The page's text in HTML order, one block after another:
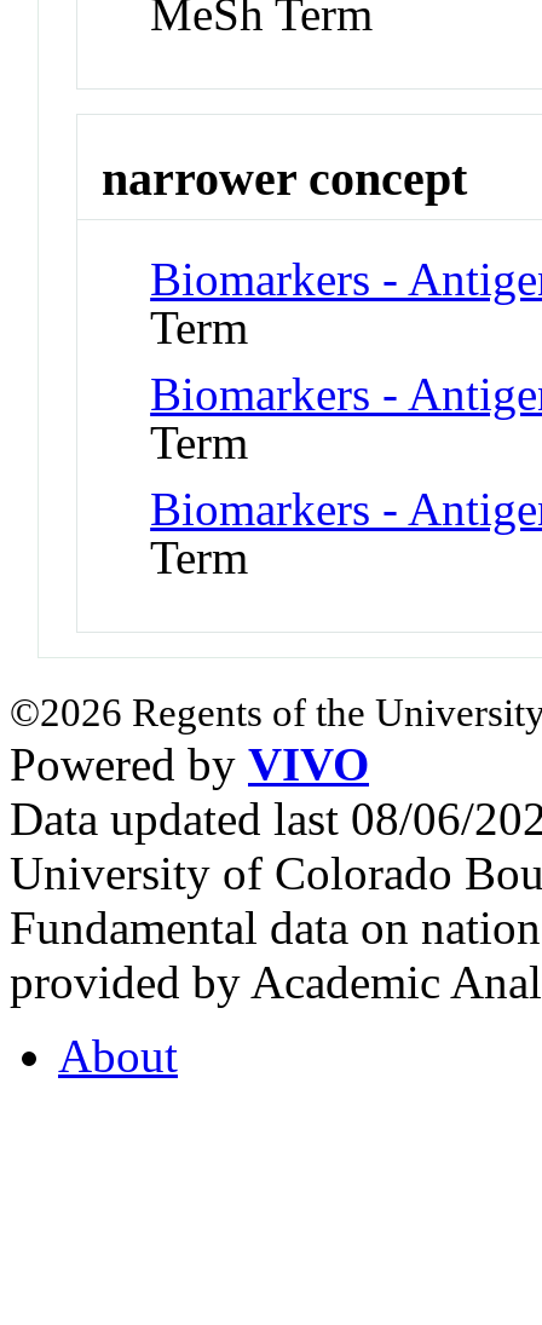
MeSh Term
narrower concept
Biomarkers -
Term
Biomarkers -
Term
Biomarkers -
Term
©2026 Regents of the
Powered by VIVO
Data updated last 08/06/
University of Colorado
Fundamental data on
provided by Academic
About